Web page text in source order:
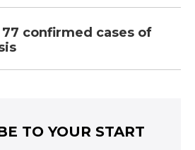
77 confirmed cases of
TO YOUR START